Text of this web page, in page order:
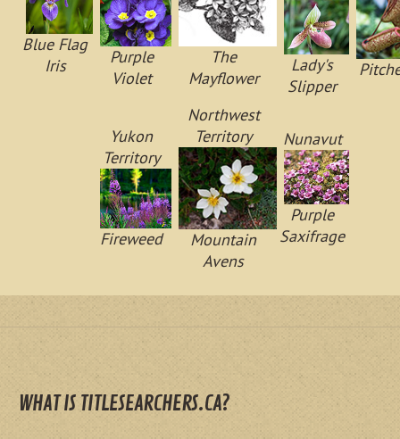
Blue Flag
Iris
Purple
Violet
The
Mayflower
Lady's
Slipper
Yukon
Territory
Fireweed
Northwest
Territory
Mountain
Avens
Nunavut
Purple
Saxifrage
WHAT IS TITLESEARCHERS.CA?